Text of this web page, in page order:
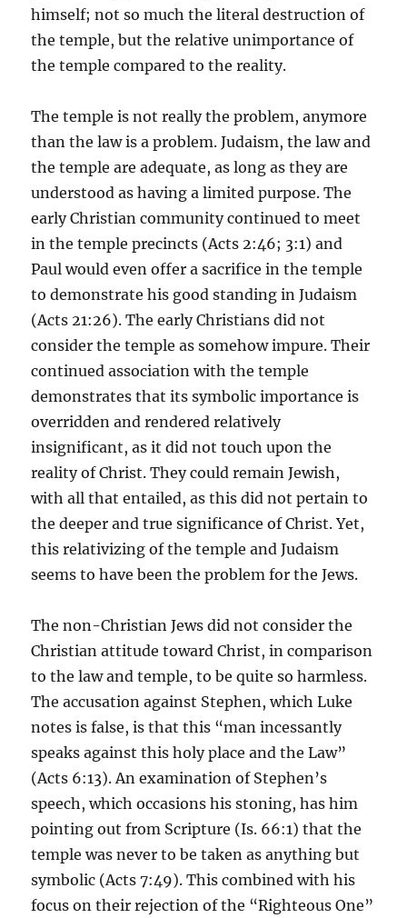
himself; not so much the literal destruction of
the temple, but the relative unimportance of
the temple compared to the reality.
The temple is not really the problem, anymore
than the law is a problem. Judaism, the law and
the temple are adequate, as long as they are
understood as having a limited purpose. The
early Christian community continued to meet
in the temple precincts (Acts 2:46; 3:1) and
Paul would even offer a sacrifice in the temple
to demonstrate his good standing in Judaism
(Acts 21:26). The early Christians did not
consider the temple as somehow impure. Their
continued association with the temple
demonstrates that its symbolic importance is
overridden and rendered relatively
insignificant, as it did not touch upon the
reality of Christ. They could remain Jewish,
with all that entailed, as this did not pertain to
the deeper and true significance of Christ. Yet,
this relativizing of the temple and Judaism
seems to have been the problem for the Jews.
The non-Christian Jews did not consider the
Christian attitude toward Christ, in comparison
to the law and temple, to be quite so harmless.
The accusation against Stephen, which Luke
notes is false, is that this “man incessantly
speaks against this holy place and the Law”
(Acts 6:13). An examination of Stephen’s
speech, which occasions his stoning, has him
pointing out from Scripture (Is. 66:1) that the
temple was never to be taken as anything but
symbolic (Acts 7:49). This combined with his
focus on their rejection of the “Righteous One”